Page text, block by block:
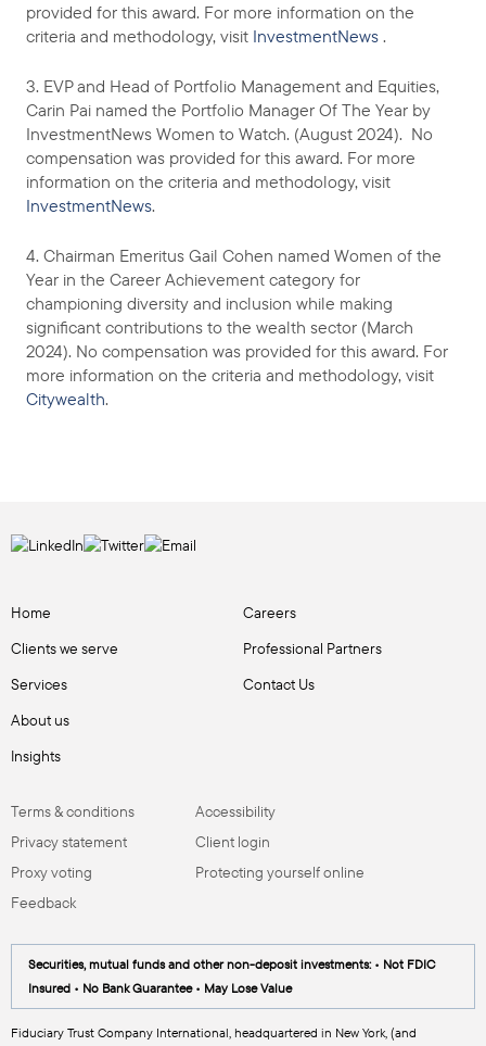
provided for this award. For more information on the
criteria and methodology, visit InvestmentNews .
3. EVP and Head of Portfolio Management and Equities,
Carin Pai named the Portfolio Manager Of The Year by
InvestmentNews Women to Watch. (August 2024). No
compensation was provided for this award. For more
information on the criteria and methodology, visit
InvestmentNews.
4. Chairman Emeritus Gail Cohen named Women of the
Year in the Career Achievement category for
championing diversity and inclusion while making
significant contributions to the wealth sector (March
2024). No compensation was provided for this award. For
more information on the criteria and methodology, visit
Citywealth.
Home
Clients we serve
Services
About us
Insights
Careers
Professional Partners
Contact Us
Terms & conditions
Privacy statement
Proxy voting
Feedback
Accessibility
Client login
Protecting yourself online
Securities, mutual funds and other non-deposit investments: • Not FDIC
Insured • No Bank Guarantee • May Lose Value
Fiduciary Trust Company International, headquartered in New York, (and